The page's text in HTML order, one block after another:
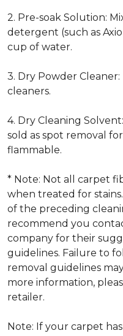
2. Pre-soak Solution:
detergent (such as
cup of water.
3. Dry Powder
cleaners.
4. Dry Cleaning
sold as spot removal
flammable.
* Note: Not all carpet
when treated for
of the preceding
recommend you
company for their
guidelines. Failure to
removal guidelines
more information,
retailer.
Note: If your carpet